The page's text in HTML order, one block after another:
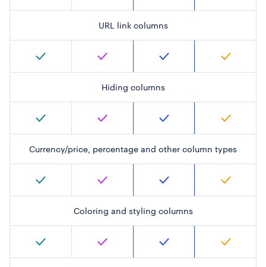
URL link columns
Hiding columns
Currency/price, percentage and other column types
Coloring and styling columns